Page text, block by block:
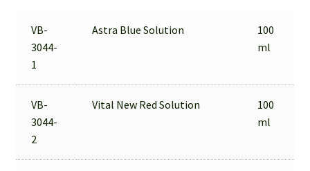
VB-
3044-
1
Astra Blue Solution
100
ml
VB-
3044-
2
Vital New Red Solution
100
ml